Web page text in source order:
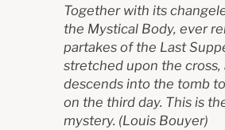
Together with its
the Mystical Body, ever
partakes of the Last
stretched upon the cross,
descends into the tomb
on the third day. This is
mystery. (Louis Bouyer)